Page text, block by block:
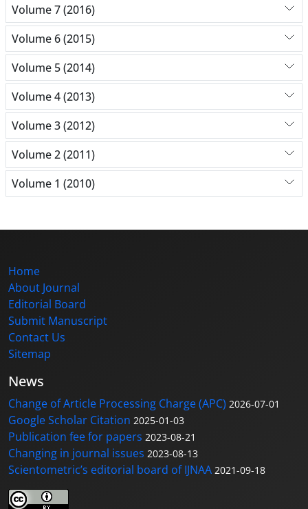
Volume 7 (2016)
Volume 6 (2015)
Volume 5 (2014)
Volume 4 (2013)
Volume 3 (2012)
Volume 2 (2011)
Volume 1 (2010)
Home
About Journal
Editorial Board
Submit Manuscript
Contact Us
Sitemap
News
Change of Article Processing Charge (APC) 2026-07-01
Google Scholar Citation 2025-01-03
Publication fee for papers 2023-08-21
Changing in journal issues 2023-08-13
Scientometric’s editorial board of IJNAA 2021-09-18